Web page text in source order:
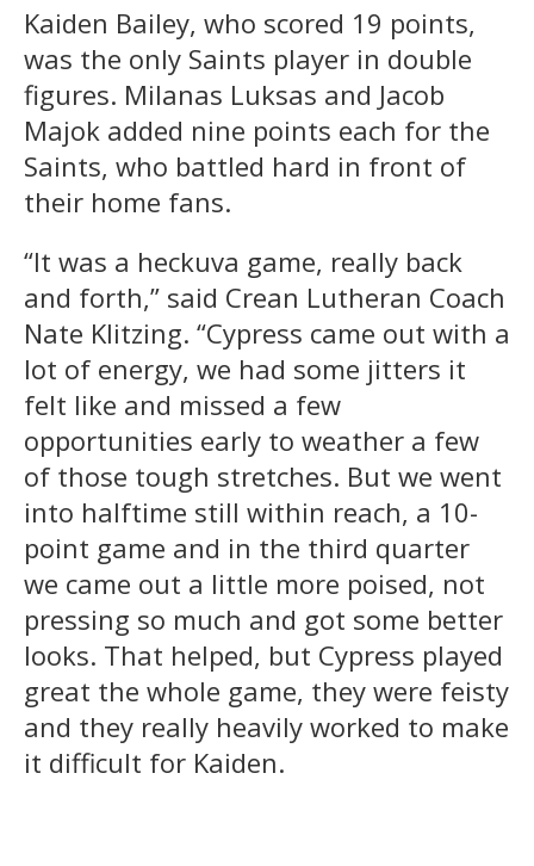
Kaiden Bailey, who scored 19 points,
was the only Saints player in double
figures. Milanas Luksas and Jacob
Majok added nine points each for the
Saints, who battled hard in front of
their home fans.
“It was a heckuva game, really back
and forth,” said Crean Lutheran Coach
Nate Klitzing. “Cypress came out with a
lot of energy, we had some jitters it
felt like and missed a few
opportunities early to weather a few
of those tough stretches. But we went
into halftime still within reach, a 10-
point game and in the third quarter
we came out a little more poised, not
pressing so much and got some better
looks. That helped, but Cypress played
great the whole game, they were feisty
and they really heavily worked to make
it difficult for Kaiden.